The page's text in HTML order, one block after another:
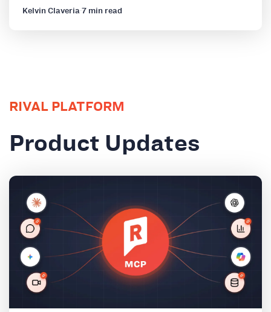
Kelvin Claveria·7 min read
RIVAL PLATFORM
Product Updates